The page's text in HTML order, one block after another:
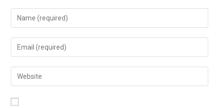
Enter
your
name
comment
Enter
your
email
address
comment
Enter
your
website